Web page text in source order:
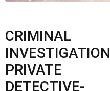
CRIMINAL
INVESTIGATION
PRIVATE
DETECTIVE-